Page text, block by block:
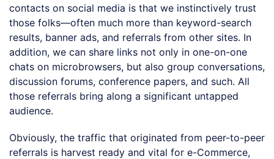
contacts on social media is that we instinctively trust
those folks—often much more than keyword-search
results, banner ads, and referrals from other sites. In
addition, we can share links not only in one-on-one
chats on microbrowsers, but also group conversations,
discussion forums, conference papers, and such. All
those referrals bring along a significant untapped
audience.
Obviously, the traffic that originated from peer-to-peer
referrals is harvest ready and vital for e-Commerce,